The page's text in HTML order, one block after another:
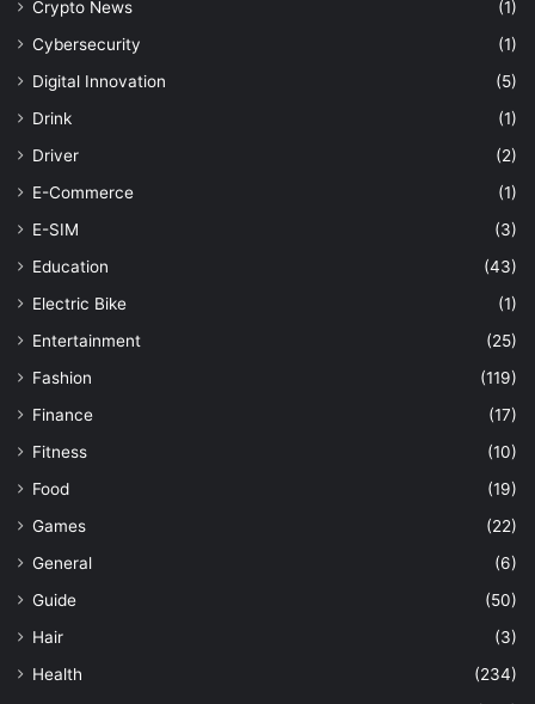
Crypto News
(1)
Cybersecurity
(1)
Digital Innovation
(5)
Drink
(1)
Driver
(2)
E-Commerce
(1)
E-SIM
(3)
Education
(43)
Electric Bike
(1)
Entertainment
(25)
Fashion
(119)
Finance
(17)
Fitness
(10)
Food
(19)
Games
(22)
General
(6)
Guide
(50)
Hair
(3)
Health
(234)